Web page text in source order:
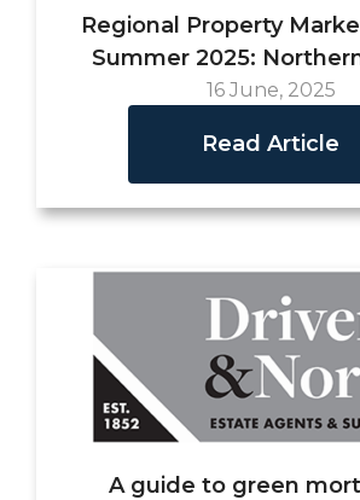
Regional Property
Summer 2025:
16 June, 2025
Read Article
A guide to green